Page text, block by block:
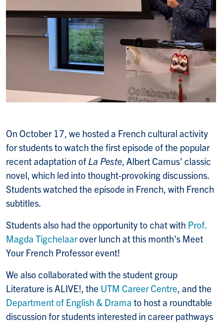
On October 17, we hosted a French cultural activity
for students to watch the first episode of the popular
recent adaptation of La Peste, Albert Camus' classic
novel, which led into thought-provoking discussions.
Students watched the episode in French, with French
subtitles.
Students also had the opportunity to chat with Prof.
Magda Tigchelaarover lunch at this month's Meet
Your French Professor event!
We also collaborated with the student group
Literature is ALIVE!, the UTM Career Centre, and the
Department of English & Drama to host a roundtable
discussion for students interested in career pathways